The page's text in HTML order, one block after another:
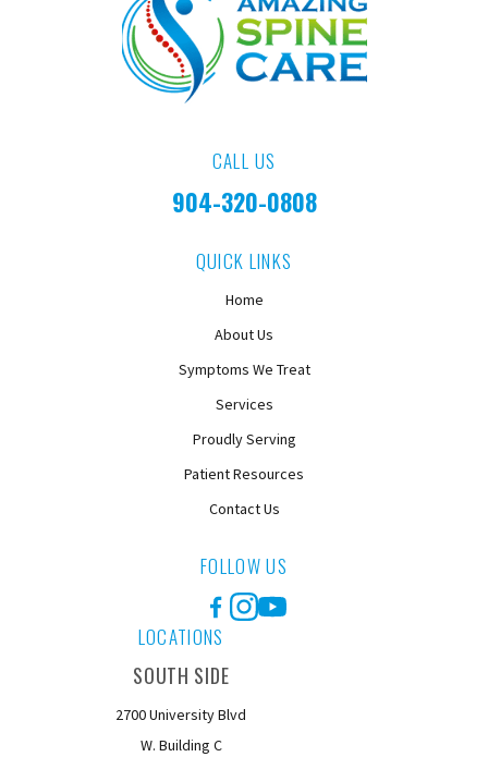
CALL US
904-320-0808
QUICK LINKS
Home
About Us
Symptoms We Treat
Services
Proudly Serving
Patient Resources
Contact Us
FOLLOW US
Facebook
Instagram
YouTube
LOCATIONS
SOUTH SIDE
2700 University Blvd
W. Building C